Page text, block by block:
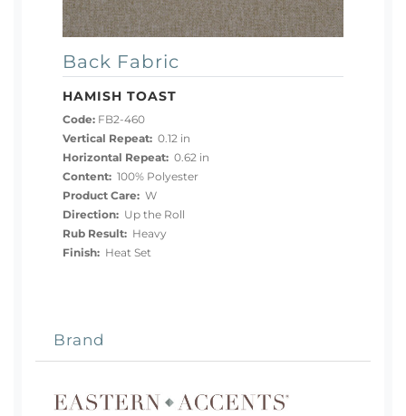
Back Fabric
HAMISH TOAST
Code: FB2-460
Vertical Repeat: 0.12 in
Horizontal Repeat: 0.62 in
Content: 100% Polyester
Product Care: W
Direction: Up the Roll
Rub Result: Heavy
Finish: Heat Set
Brand